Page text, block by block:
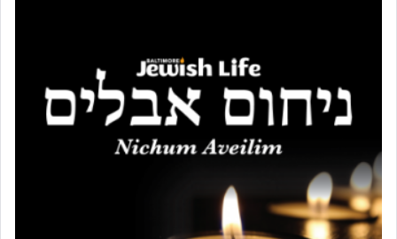
It requires a reframing of our perspective of
reality and an absolute reliance on G-d.
Perhaps in the noting of Daniel's prayers in his
'windows that were facing in the
, was meant to reveal to
us the secret of Daniel's survival during his